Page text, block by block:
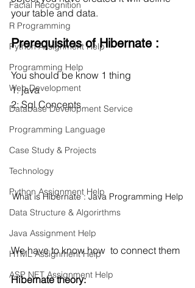
Facial Recognition
R Programming
Python Assignment Help
Programming Help
Web Development
Database Development Service
Programming Language
Case Study & Projects
Technology
Python Assignment Help
Data Structure & Algorirthms
Java Assignment Help
HTML Assignment Help
ASP NET Assignment Help
your table and data.
Prerequisites of Hibernate :
You should be know 1 thing
1: java
2: Sql Concepts
What is Hibernate : Java Programming Help
We have to know how  to connect them
Hibernate theory: